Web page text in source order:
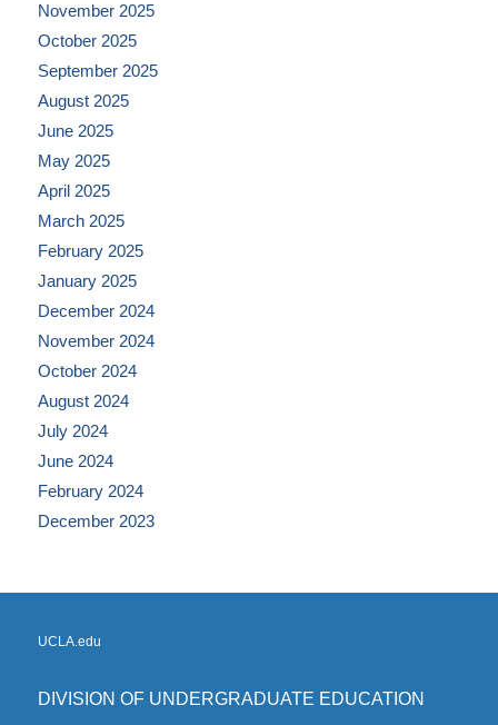
November 2025
October 2025
September 2025
August 2025
June 2025
May 2025
April 2025
March 2025
February 2025
January 2025
December 2024
November 2024
October 2024
August 2024
July 2024
June 2024
February 2024
December 2023
UCLA.edu
DIVISION OF UNDERGRADUATE EDUCATION